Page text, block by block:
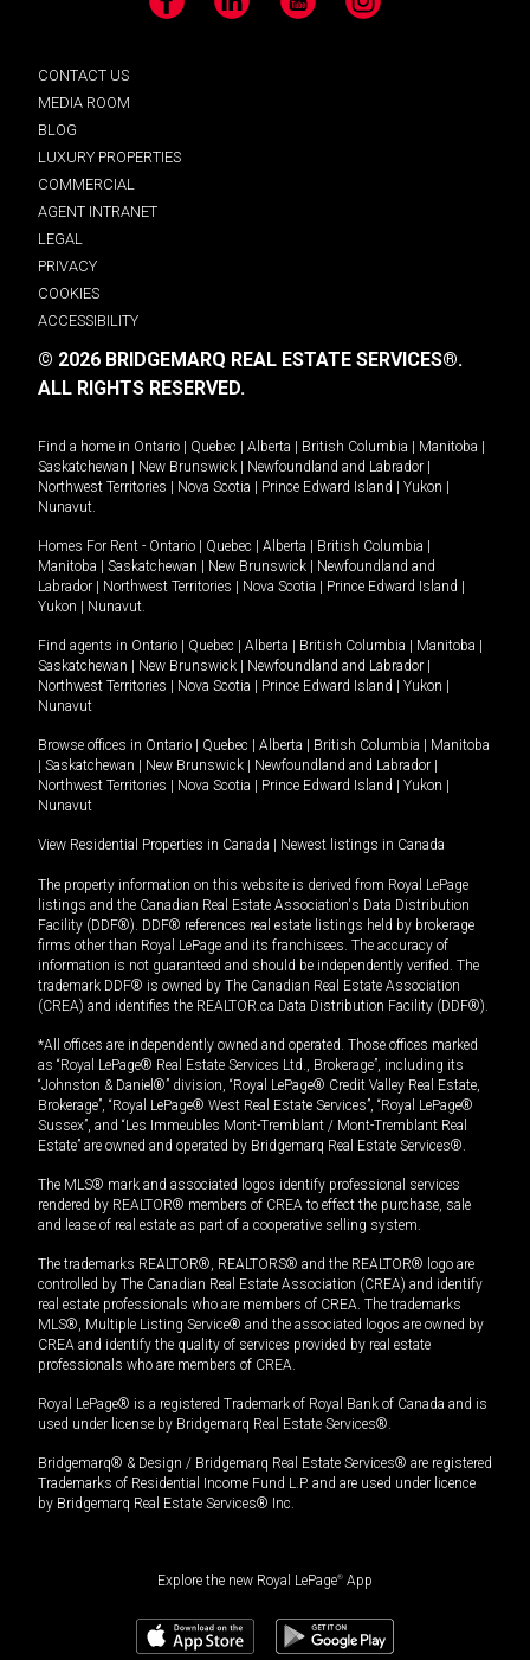
Facebook LinkedIn YouTube Instagram
CONTACT US
MEDIA ROOM
BLOG
LUXURY PROPERTIES
COMMERCIAL
AGENT INTRANET
LEGAL
PRIVACY
COOKIES
ACCESSIBILITY
© 2026 BRIDGEMARQ REAL ESTATE SERVICES®.
ALL RIGHTS RESERVED.
Find a home in Ontario | Quebec | Alberta | British Columbia | Manitoba |
Saskatchewan | New Brunswick | Newfoundland and Labrador |
Northwest Territories | Nova Scotia | Prince Edward Island | Yukon |
Nunavut.
Homes For Rent - Ontario | Quebec | Alberta | British Columbia |
Manitoba | Saskatchewan | New Brunswick | Newfoundland and
Labrador | Northwest Territories | Nova Scotia | Prince Edward Island |
Yukon | Nunavut.
Find agents in Ontario | Quebec | Alberta | British Columbia | Manitoba |
Saskatchewan | New Brunswick | Newfoundland and Labrador |
Northwest Territories | Nova Scotia | Prince Edward Island | Yukon |
Nunavut
Browse offices in Ontario | Quebec | Alberta | British Columbia | Manitoba
| Saskatchewan | New Brunswick | Newfoundland and Labrador |
Northwest Territories | Nova Scotia | Prince Edward Island | Yukon |
Nunavut
View Residential Properties in Canada | Newest listings in Canada
The property information on this website is derived from Royal LePage
listings and the Canadian Real Estate Association's Data Distribution
Facility (DDF®). DDF® references real estate listings held by brokerage
firms other than Royal LePage and its franchisees. The accuracy of
information is not guaranteed and should be independently verified. The
trademark DDF® is owned by The Canadian Real Estate Association
(CREA) and identifies the REALTOR.ca Data Distribution Facility (DDF®).
*All offices are independently owned and operated. Those offices marked
as “Royal LePage® Real Estate Services Ltd., Brokerage”, including its
“Johnston & Daniel®” division, “Royal LePage® Credit Valley Real Estate,
Brokerage”, “Royal LePage® West Real Estate Services”, “Royal LePage®
Sussex”, and “Les Immeubles Mont-Tremblant / Mont-Tremblant Real
Estate” are owned and operated by Bridgemarq Real Estate Services®.
The MLS® mark and associated logos identify professional services
rendered by REALTOR® members of CREA to effect the purchase, sale
and lease of real estate as part of a cooperative selling system.
The trademarks REALTOR®, REALTORS® and the REALTOR® logo are
controlled by The Canadian Real Estate Association (CREA) and identify
real estate professionals who are members of CREA. The trademarks
MLS®, Multiple Listing Service® and the associated logos are owned by
CREA and identify the quality of services provided by real estate
professionals who are members of CREA.
Royal LePage® is a registered Trademark of Royal Bank of Canada and is
used under license by Bridgemarq Real Estate Services®.
Bridgemarq® & Design / Bridgemarq Real Estate Services® are registered
Trademarks of Residential Income Fund L.P. and are used under licence
by Bridgemarq Real Estate Services® Inc.
Explore the new Royal LePage® App